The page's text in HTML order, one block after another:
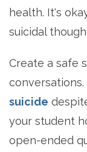
health. It's
suicidal
Create a safe
conversations.
suicide
your student
open-ended